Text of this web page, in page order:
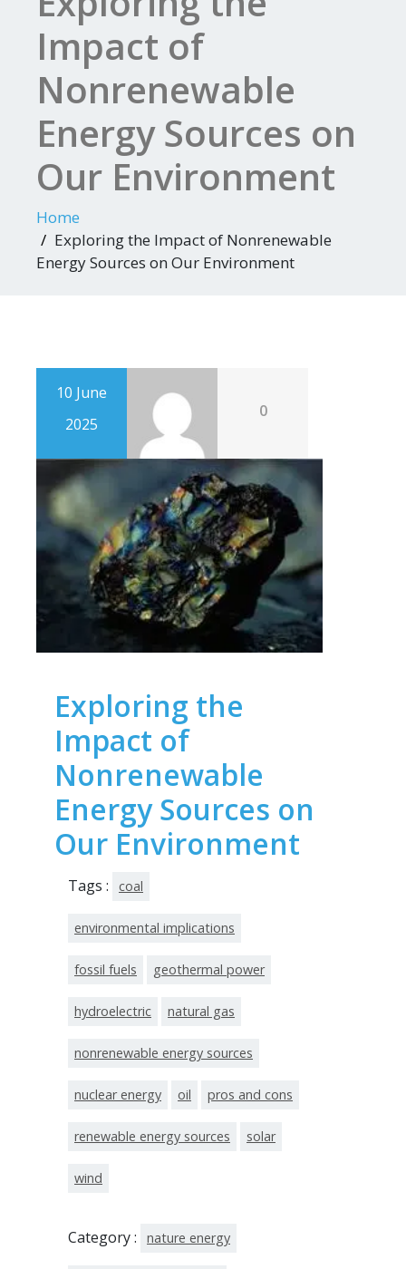
Impact of
Nonrenewable
Energy Sources on
Our Environment
Home
Exploring the Impact of Nonrenewable
Energy Sources on Our Environment
10 June
2025
0
Exploring the
Impact of
Nonrenewable
Energy Sources on
Our Environment
Tags : coal
environmental implications
fossil fuels geothermal power
hydroelectric natural gas
nonrenewable energy sources
nuclear energy oil pros and cons
renewable energy sources solar
wind
Category : nature energy